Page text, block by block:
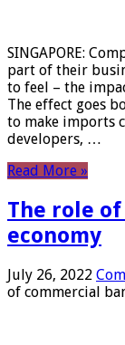
SINGAPORE:
part of their
to feel – the
The effect goes
to make imports
developers, …
Read More »
The role
economy
July 26, 2022
of commercial